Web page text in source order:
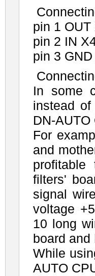
pin 1 OUT
pin 2 IN
pin 3
In some
instead
DN-
For
and
filters'
signal
voltage
10 long
board and
While
AUTO